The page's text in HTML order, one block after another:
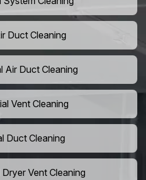
Duct Cleaning
Air Duct Cleaning
Vent Cleaning
Duct Cleaning
Vent Cleaning